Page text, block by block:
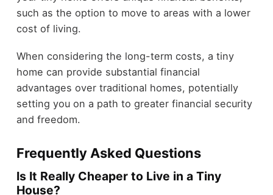
such as the option to move to areas with a lower
cost of living.
When considering the long-term costs, a tiny
home can provide substantial financial
advantages over traditional homes, potentially
setting you on a path to greater financial security
and freedom.
Frequently Asked Questions
Is It Really Cheaper to Live in a Tiny
House?